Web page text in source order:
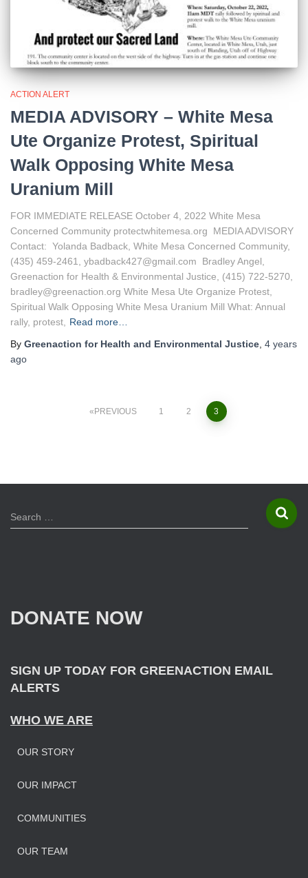
ACTION ALERT
MEDIA ADVISORY – White Mesa
Ute Organize Protest, Spiritual
Walk Opposing White Mesa
Uranium Mill
FOR IMMEDIATE RELEASE October 4, 2022 White Mesa
Concerned Community protectwhitemesa.org MEDIA ADVISORY
Contact: Yolanda Badback, White Mesa Concerned Community,
(435) 459-2461, ybadback427@gmail.com Bradley Angel,
Greenaction for Health & Environmental Justice, (415) 722-5270,
bradley@greenaction.org White Mesa Ute Organize Protest,
Spiritual Walk Opposing White Mesa Uranium Mill What: Annual
rally, protest,
Read more…
By Greenaction for Health and Environmental Justice 4 years
ago
PREVIOUS 1 2 3
S
e
Search …
DONATE NOW
SIGN UP TODAY FOR GREENACTION EMAIL
ALERTS
WHO WE ARE
OUR STORY
OUR IMPACT
COMMUNITIES
OUR TEAM